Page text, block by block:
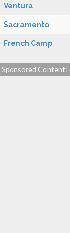
Ventura
Sacramento
French Camp
Sponsored Content: